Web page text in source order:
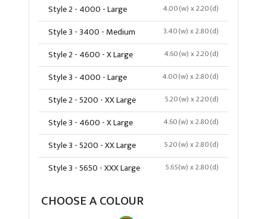
Style 2 - 4000 - Large 4.00(w) x 2.20(d)
Style 3 - 3400 - Medium 3.40(w) x 2.80(d)
Style 2 - 4600 - X Large 4.60(w) x 2.20(d)
Style 3 - 4000 - Large 4.00(w) x 2.80(d)
Style 2 - 5200 - XX Large 5.20(w) x 2.20(d)
Style 3 - 4600 - X Large 4.60(w) x 2.80(d)
Style 3 - 5200 - XX Large 5.20(w) x 2.80(d)
Style 3 - 5650 - XXX Large 5.65(w) x 2.80(d)
CHOOSE A COLOUR